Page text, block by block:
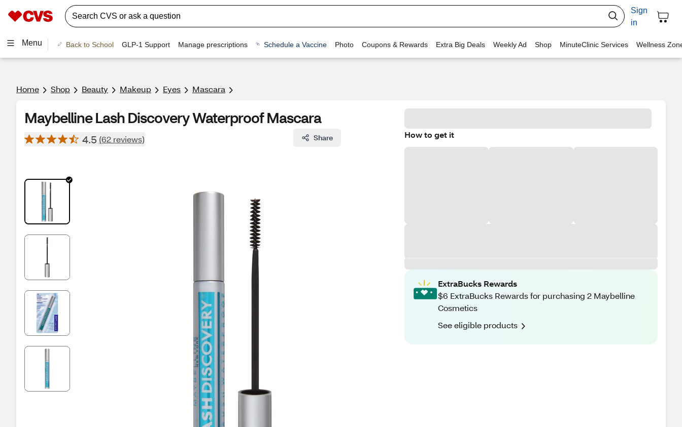
Sign
in
Menu Back to School GLP-1 Support Manage prescriptions Schedule a Vaccine Photo Coupons & Rewards Extra Big Deals Weekly Ad Shop MinuteClinic Services Wellness
Home Shop Beauty Makeup Eyes Mascara
Maybelline Lash Discovery Waterproof Mascara
4.5 (62 reviews) Share How to get it
ExtraBucks Rewards
$6 ExtraBucks Rewards for purchasing 2 Maybelline
Cosmetics
See eligible products